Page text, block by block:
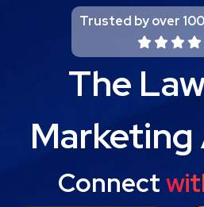
Trusted by over
The
Connect